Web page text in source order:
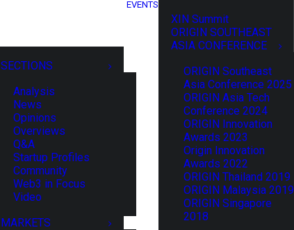
SECTIONS
Analysis
News
Opinions
Overviews
Q&A
Startup Profiles
Community
Web3 in Focus
Video
MARKETS
EVENTS
XIN Summit
ORIGIN SOUTHEAST
ASIA CONFERENCE
ORIGIN Southeast
Asia Conference 2025
ORIGIN Asia Tech
Conference 2024
ORIGIN Innovation
Awards 2023
Origin Innovation
Awards 2022
ORIGIN Thailand 2019
ORIGIN Malaysia 2019
ORIGIN Singapore
2018